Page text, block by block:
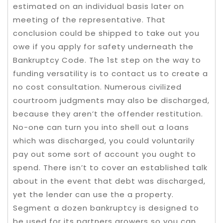
estimated on an individual basis later on
meeting of the representative. That
conclusion could be shipped to take out you
owe if you apply for safety underneath the
Bankruptcy Code. The 1st step on the way to
funding versatility is to contact us to create a
no cost consultation. Numerous civilized
courtroom judgments may also be discharged,
because they aren’t the offender restitution.
No-one can turn you into shell out a loans
which was discharged, you could voluntarily
pay out some sort of account you ought to
spend. There isn’t to cover an established talk
about in the event that debt was discharged,
yet the lender can use the a property.
Segment a dozen bankruptcy is designed to